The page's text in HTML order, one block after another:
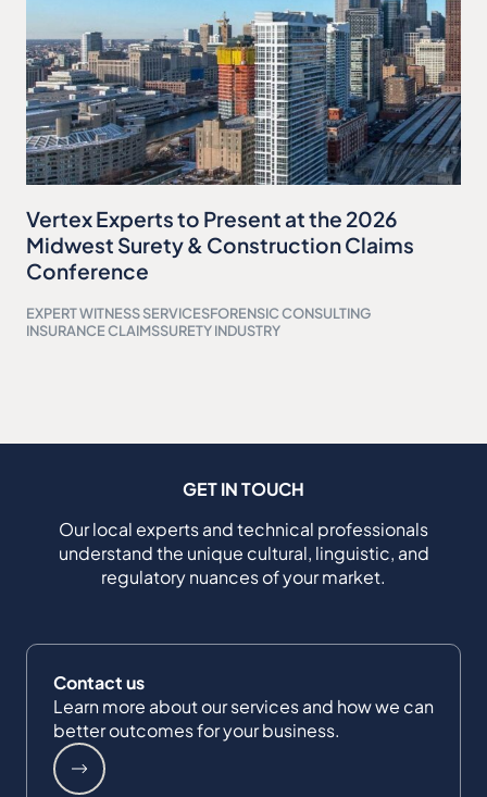
Vertex Experts to Present at the 2026
Midwest Surety & Construction Claims
Conference
EXPERT WITNESS SERVICESFORENSIC CONSULTING
INSURANCE CLAIMSSURETY INDUSTRY
GET IN TOUCH
Our local experts and technical professionals
understand the unique cultural, linguistic, and
regulatory nuances of your market.
Contact us
Learn more about our services and how we can
better outcomes for your business.